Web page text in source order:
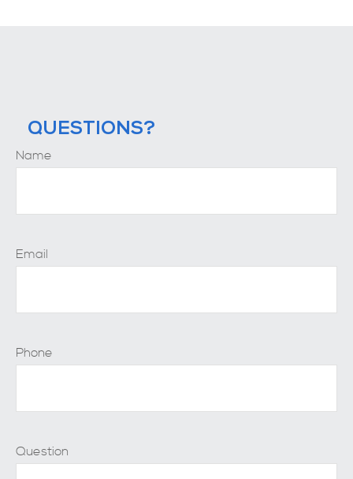
QUESTIONS?
Name
Email
Phone
Question